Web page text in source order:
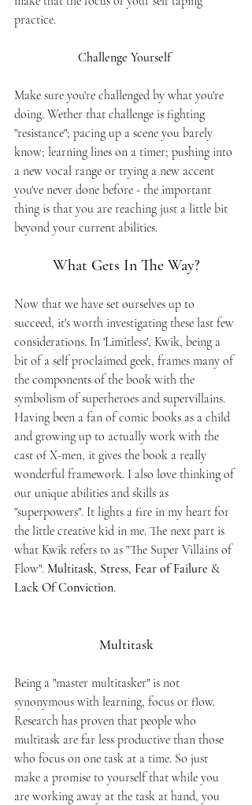
practice.
Challenge Yourself
Make sure you're challenged by what you're
doing. Wether that challenge is fighting
"resistance"; pacing up a scene you barely
know; learning lines on a timer; pushing into
a new vocal range or trying a new accent
you've never done before - the important
thing is that you are reaching just a little bit
beyond your current abilities.
What Gets In The Way?
Now that we have set ourselves up to
succeed, it's worth investigating these last few
considerations. In 'Limitless', Kwik, being a
bit of a self proclaimed geek, frames many of
the components of the book with the
symbolism of superheroes and supervillains.
Having been a fan of comic books as a child
and growing up to actually work with the
cast of X-men, it gives the book a really
wonderful framework. I also love thinking of
our unique abilities and skills as
"superpowers". It lights a fire in my heart for
the little creative kid in me. The next part is
what Kwik refers to as "The Super Villains of
Flow". Multitask, Stress, Fear of Failure &
Lack Of Conviction.
Multitask
Being a "master multitasker" is not
synonymous with learning, focus or flow.
Research has proven that people who
multitask are far less productive than those
who focus on one task at a time. So just
make a promise to yourself that while you
are working away at the task at hand, you